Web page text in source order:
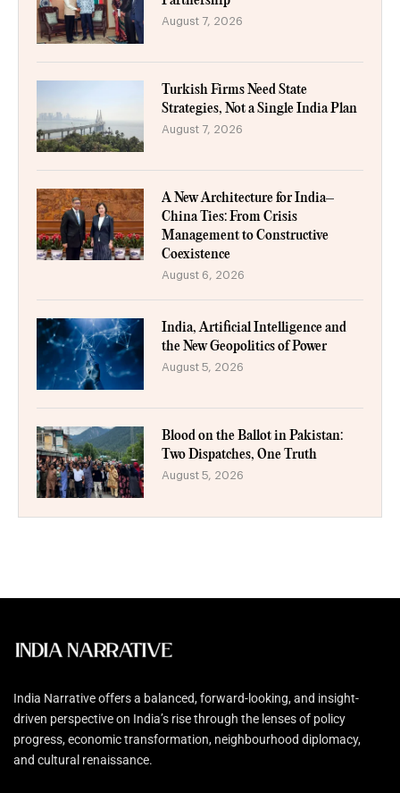
August 7, 2026
Turkish Firms Need State
Strategies, Not a Single India Plan
August 7, 2026
A New Architecture for India–
China Ties: From Crisis
Management to Constructive
Coexistence
August 6, 2026
India, Artificial Intelligence and
the New Geopolitics of Power
August 5, 2026
Blood on the Ballot in Pakistan:
Two Dispatches, One Truth
August 5, 2026
India Narrative offers a balanced, forward-looking, and insight-
driven perspective on India’s rise through the lenses of policy
progress, economic transformation, neighbourhood diplomacy,
and cultural renaissance.